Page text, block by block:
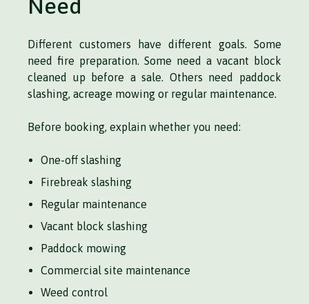
Need
Different customers have different goals. Some
need fire preparation. Some need a vacant block
cleaned up before a sale. Others need paddock
slashing, acreage mowing or regular maintenance.
Before booking, explain whether you need:
One-off slashing
Firebreak slashing
Regular maintenance
Vacant block slashing
Paddock mowing
Commercial site maintenance
Weed control